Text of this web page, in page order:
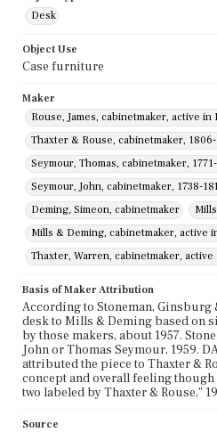
Desk
Object Use
Case furniture
Maker
Rouse, James, cabinetmaker, active in
Thaxter & Rouse, cabinetmaker,
Seymour, Thomas, cabinetmaker,
Seymour, John, cabinetmaker, 1738-
Deming, Simeon, cabinetmaker
Mills & Deming, cabinetmaker, active
Thaxter, Warren, cabinetmaker, active
Basis of Maker Attribution
According to Stoneman, Ginsburg
desk to Mills & Deming based on
by those makers, about 1957.
John or Thomas Seymour, 1959.
attributed the piece to Thaxter &
concept and overall feeling
two labeled by Thaxter & Rouse,"
Source